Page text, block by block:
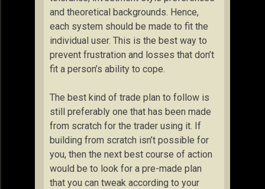
and theoretical backgrounds. Hence,
each system should be made to fit the
individual user. This is the best way to
prevent frustration and losses that don’t
fit a person’s ability to cope.
The best kind of trade plan to follow is
still preferably one that has been made
from scratch for the trader using it. If
building from scratch isn’t possible for
you, then the next best course of action
would be to look for a pre-made plan
that you can tweak according to your